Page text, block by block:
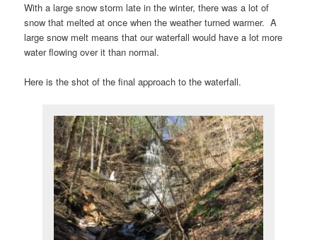
With a large snow storm late in the winter, there was a lot of
snow that melted at once when the weather turned warmer. A
large snow melt means that our waterfall would have a lot more
water flowing over it than normal.
Here is the shot of the final approach to the waterfall.